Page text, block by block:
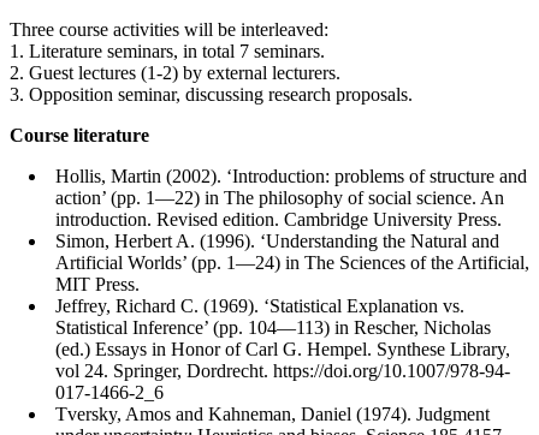
Three course activities will be interleaved:
1. Literature seminars, in total 7 seminars.
2. Guest lectures (1-2) by external lecturers.
3. Opposition seminar, discussing research proposals.
Course literature
Hollis, Martin (2002). ‘Introduction: problems of structure and
action’ (pp. 1—22) in The philosophy of social science. An
introduction. Revised edition. Cambridge University Press.
Simon, Herbert A. (1996). ‘Understanding the Natural and
Artificial Worlds’ (pp. 1—24) in The Sciences of the Artificial,
MIT Press.
Jeffrey, Richard C. (1969). ‘Statistical Explanation vs.
Statistical Inference’ (pp. 104—113) in Rescher, Nicholas
(ed.) Essays in Honor of Carl G. Hempel. Synthese Library,
vol 24. Springer, Dordrecht. https://doi.org/10.1007/978-94-
017-1466-2_6
Tversky, Amos and Kahneman, Daniel (1974). Judgment